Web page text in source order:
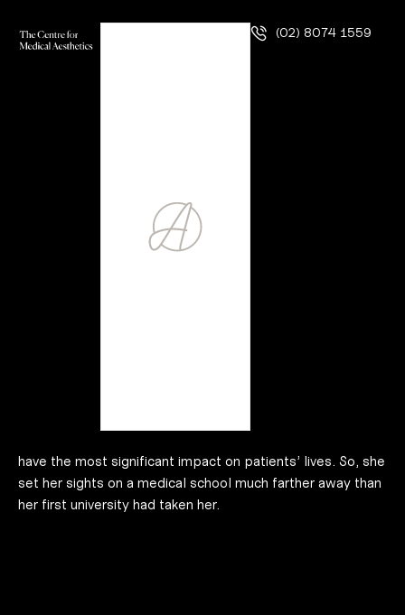
(02) 8074 1559
DR AMY CHAHAL
Dr Amy Chahal was never one to settle. Raised by
immigrant parents and armed with a refusal to accept
have the most significant impact on patients’ lives. So, she
set her sights on a medical school much farther away than
her first university had taken her.